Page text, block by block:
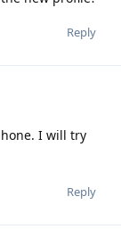
Reply
I will try
Reply